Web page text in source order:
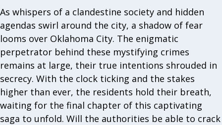
As whispers of a clandestine society and hidden
agendas swirl around the city, a shadow of fear
looms over Oklahoma City. The enigmatic
perpetrator behind these mystifying crimes
remains at large, their true intentions shrouded in
secrecy. With the clock ticking and the stakes
higher than ever, the residents hold their breath,
waiting for the final chapter of this captivating
saga to unfold. Will the authorities be able to crack